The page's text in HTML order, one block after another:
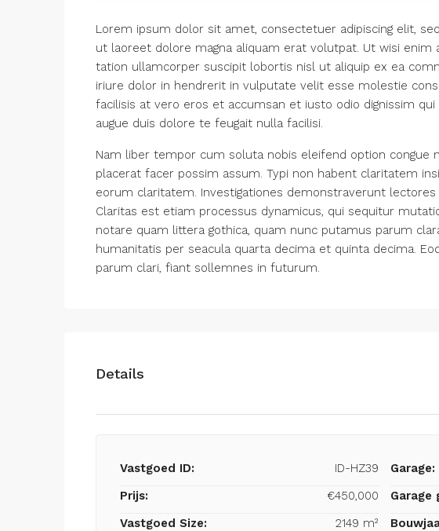
Lorem ipsum dolor sit amet, consectetuer adipiscing elit,
ut laoreet dolore magna aliquam erat volutpat. Ut wisi
tation ullamcorper suscipit lobortis nisl ut aliquip ex ea
iriure dolor in hendrerit in vulputate velit esse molestie
facilisis at vero eros et accumsan et iusto odio dignissim
augue duis dolore te feugait nulla facilisi.
Nam liber tempor cum soluta nobis eleifend option congue
placerat facer possim assum. Typi non habent claritatem
eorum claritatem. Investigationes demonstraverunt
Claritas est etiam processus dynamicus, qui sequitur
notare quam littera gothica, quam nunc putamus parum
humanitatis per seacula quarta decima et quinta decima.
parum clari, fiant sollemnes in futurum.
Details
Vastgoed ID:
ID-HZ39
Prijs:
€450,000
Vastgoed Size:
2149 m²
Garage:
Garage